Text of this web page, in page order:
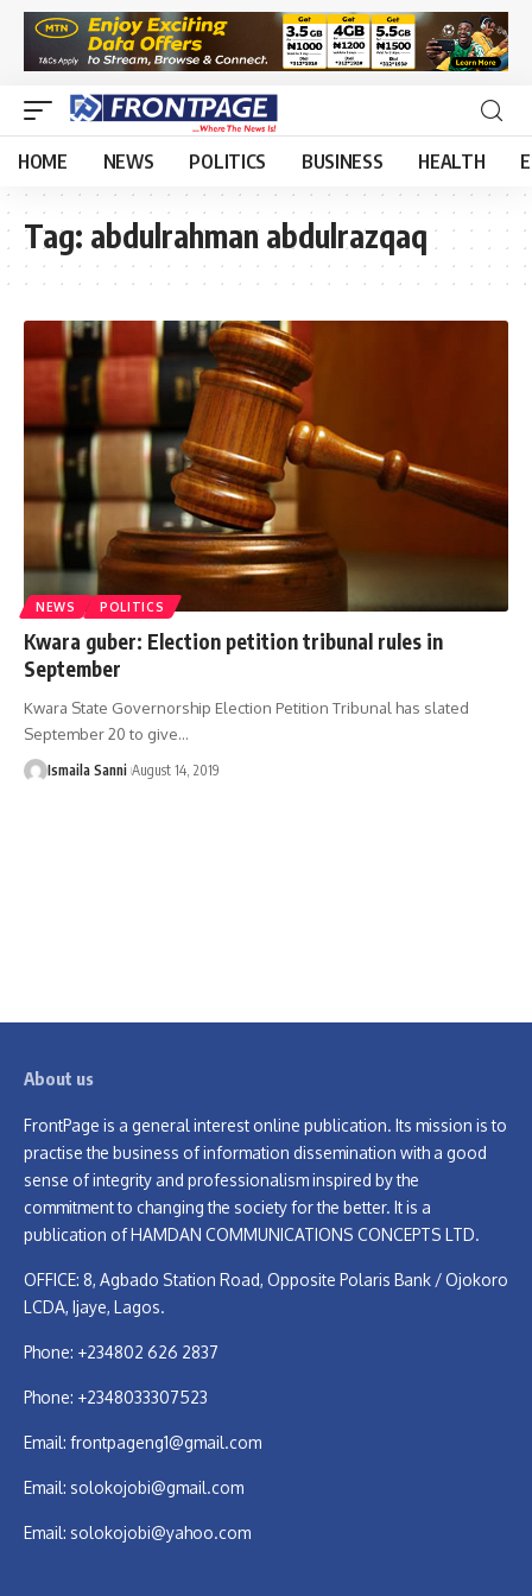
HOME NEWS POLITICS BUSINESS HEALTH
Tag: abdulrahman abdulrazqaq
NEWS POLITICS
Kwara guber: Election petition tribunal rules in
September
Kwara State Governorship Election Petition Tribunal has slated
September 20 to give…
Ismaila Sanni August 14, 2019
About us
FrontPage is a general interest online publication. Its mission is to
practise the business of information dissemination with a good
sense of integrity and professionalism inspired by the
commitment to changing the society for the better. It is a
publication of HAMDAN COMMUNICATIONS CONCEPTS LTD.
OFFICE: 8, Agbado Station Road, Opposite Polaris Bank / Ojokoro
LCDA, Ijaye, Lagos.
Phone: +234802 626 2837
Phone: +2348033307523
Email: frontpageng1@gmail.com
Email: solokojobi@gmail.com
Email: solokojobi@yahoo.com